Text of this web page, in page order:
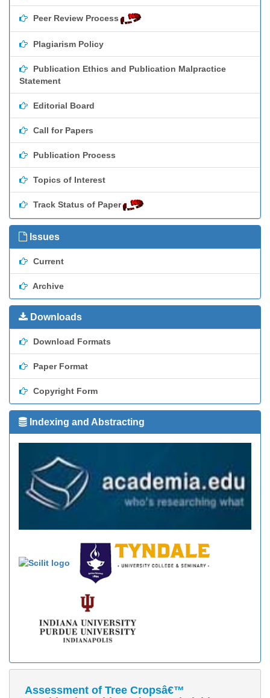
Peer Review Process
Plagiarism Policy
Publication Ethics and Publication Malpractice
Statement
Editorial Board
Call for Papers
Publication Process
Topics of Interest
Track Status of Paper
Issues
Current
Archive
Downloads
Download Formats
Paper Format
Copyright Form
Indexing and Abstracting
Assessment of Tree Cropsâ€™